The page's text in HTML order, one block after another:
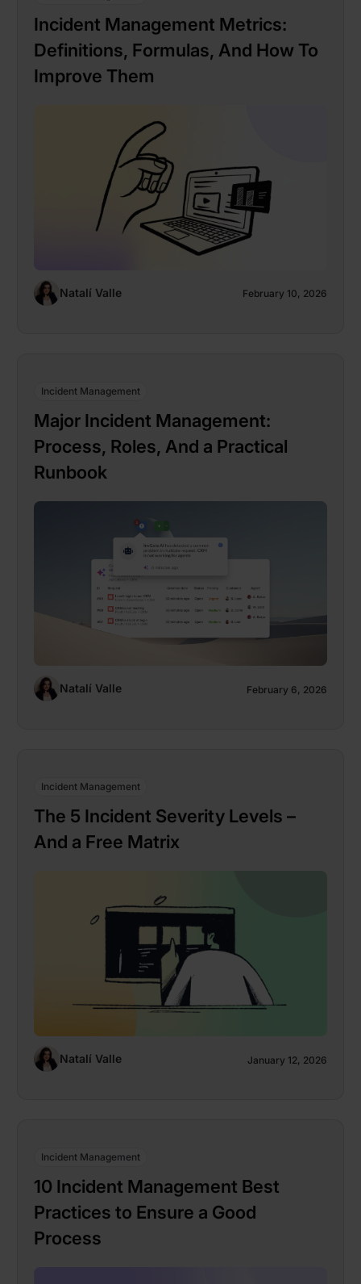
Incident Management Metrics:
Definitions, Formulas, And How To
Improve Them
Natalí Valle February 10, 2026
Incident Management
Major Incident Management:
Process, Roles, And a Practical
Runbook
Natalí Valle February 6, 2026
Incident Management
The 5 Incident Severity Levels –
And a Free Matrix
Natalí Valle January 12, 2026
Incident Management
10 Incident Management Best
Practices to Ensure a Good
Process